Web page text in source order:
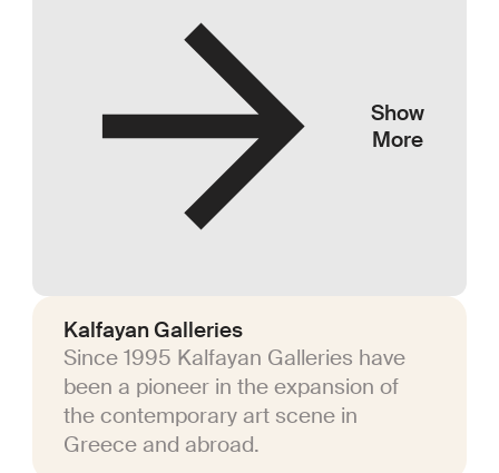
Show
More
Kalfayan Galleries
Since 1995 Kalfayan Galleries have
been a pioneer in the expansion of
the contemporary art scene in
Greece and abroad.